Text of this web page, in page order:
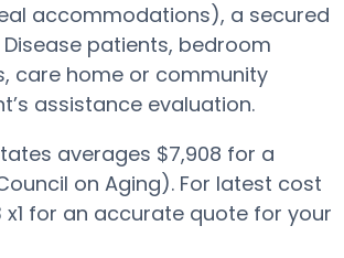
accommodations), a secured
patients, bedroom
care home or community
assistance evaluation.
averages $7,908 for a
on Aging). For latest cost
for an accurate quote for your